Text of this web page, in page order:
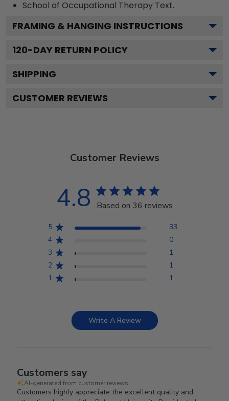
School of Occupational Therapy Text.
FRAMING & HANGING INSTRUCTIONS
120-DAY RETURN POLICY
SHIPPING
CUSTOMER REVIEWS
Customer Reviews
4.8 Based on 36 reviews
5
33
4
0
3
1
2
1
1
1
Write A Review
Customers say
AI-generated from customer reviews.
Customers highly appreciate the excellent quality and